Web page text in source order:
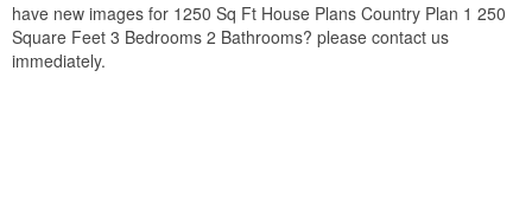
have new images for 1250 Sq Ft House Plans Country Plan 1 250
Square Feet 3 Bedrooms 2 Bathrooms? please contact us
immediately.